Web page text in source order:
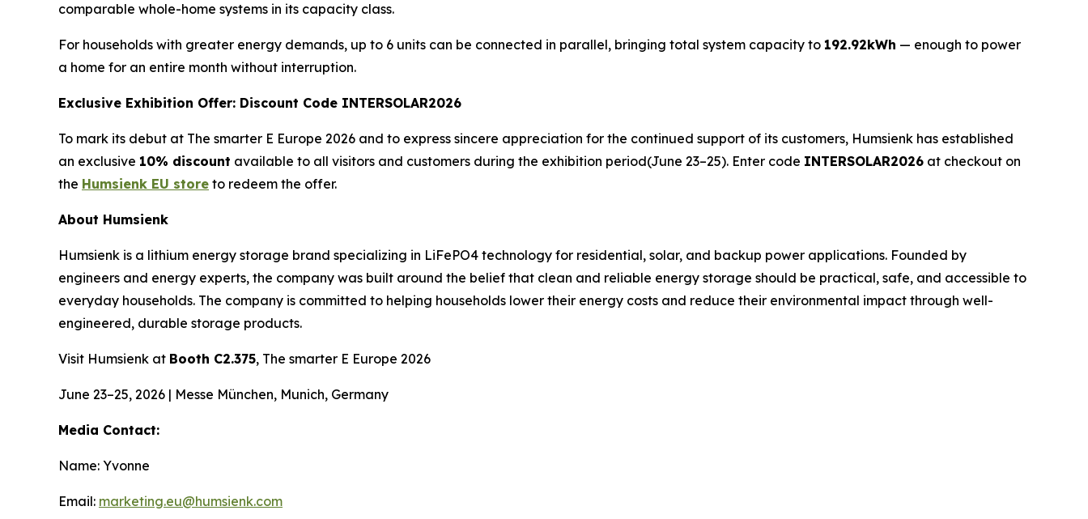
comparable whole-home systems in its capacity class.
For households with greater energy demands, up to 6 units can be connected in parallel, bringing total system capacity to 192.92kWh — enough to power
a home for an entire month without interruption.
Exclusive Exhibition Offer: Discount Code INTERSOLAR2026
To mark its debut at The smarter E Europe 2026 and to express sincere appreciation for the continued support of its customers, Humsienk has established
an exclusive 10% discount available to all visitors and customers during the exhibition period(June 23–25). Enter code INTERSOLAR2026 at checkout on
the Humsienk EU store to redeem the offer.
About Humsienk
Humsienk is a lithium energy storage brand specializing in LiFePO4 technology for residential, solar, and backup power applications. Founded by
engineers and energy experts, the company was built around the belief that clean and reliable energy storage should be practical, safe, and accessible to
everyday households. The company is committed to helping households lower their energy costs and reduce their environmental impact through well-
engineered, durable storage products.
Visit Humsienk at Booth C2.375, The smarter E Europe 2026
June 23–25, 2026 | Messe München, Munich, Germany
Media Contact:
Name: Yvonne
Email: marketing.eu@humsienk.com